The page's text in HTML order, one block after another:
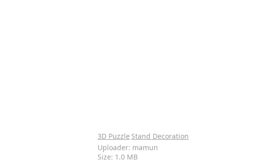
3D Puzzle Stand Decoration
Uploader: mamun
Size: 1.0 MB